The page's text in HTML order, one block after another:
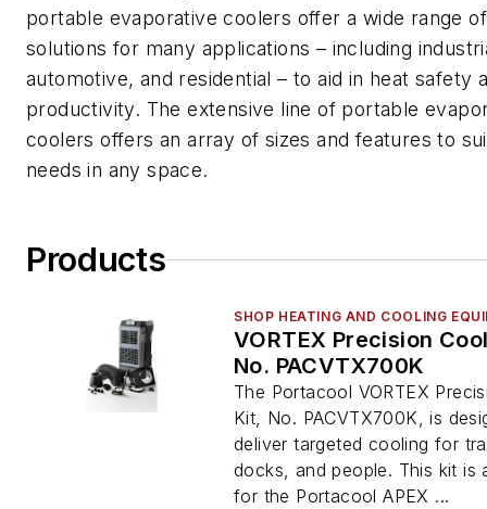
portable evaporative coolers offer a wide range
solutions for many applications – including
automotive, and residential – to aid in heat safety
productivity. The extensive line of portable
coolers offers an array of sizes and features to
needs in any space.
Products
SHOP HEATING AND COOLING
VORTEX Precision
No. PACVTX700K
The Portacool VORTEX
Kit, No. PACVTX700K, is
deliver targeted cooling for
docks, and people. This kit is
for the Portacool APEX ...